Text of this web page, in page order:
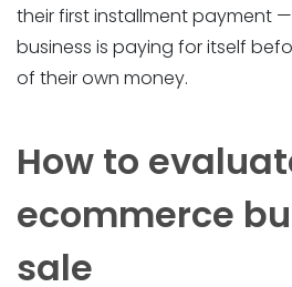
their first installment payment
business is paying for itself
of their own money.
How to
ecommerce
sale